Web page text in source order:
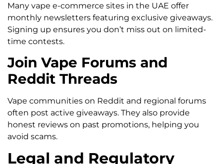
Many vape e-commerce sites in the UAE offer
monthly newsletters featuring exclusive giveaways.
Signing up ensures you don’t miss out on limited-
time contests.
Join Vape Forums and
Reddit Threads
Vape communities on Reddit and regional forums
often post active giveaways. They also provide
honest reviews on past promotions, helping you
avoid scams.
Legal and Regulatory